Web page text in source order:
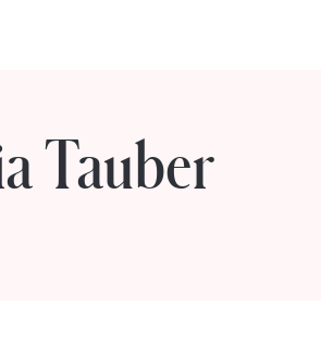
Tauber